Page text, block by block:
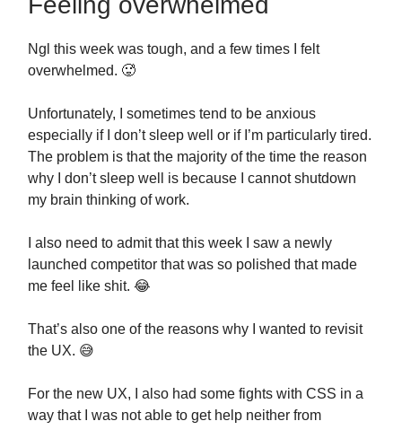
Ngl this week was tough, and a few times I felt
overwhelmed. 🥵
Unfortunately, I sometimes tend to be anxious
especially if I don’t sleep well or if I’m particularly tired.
The problem is that the majority of the time the reason
why I don’t sleep well is because I cannot shutdown
my brain thinking of work.
I also need to admit that this week I saw a newly
launched competitor that was so polished that made
me feel like shit. 😂
That’s also one of the reasons why I wanted to revisit
the UX. 😅
For the new UX, I also had some fights with CSS in a
way that I was not able to get help neither from